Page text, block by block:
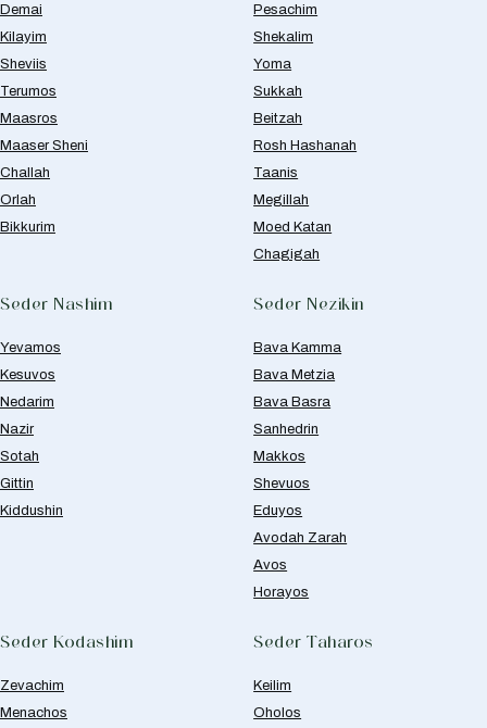
Demai
Kilayim
Sheviis
Terumos
Maasros
Maaser Sheni
Challah
Orlah
Bikkurim
Pesachim
Shekalim
Yoma
Sukkah
Beitzah
Rosh Hashanah
Taanis
Megillah
Moed Katan
Chagigah
Seder Nashim
Yevamos
Kesuvos
Nedarim
Nazir
Sotah
Gittin
Kiddushin
Seder Nezikin
Bava Kamma
Bava Metzia
Bava Basra
Sanhedrin
Makkos
Shevuos
Eduyos
Avodah Zarah
Avos
Horayos
Seder Kodashim
Zevachim
Menachos
Seder Taharos
Keilim
Oholos